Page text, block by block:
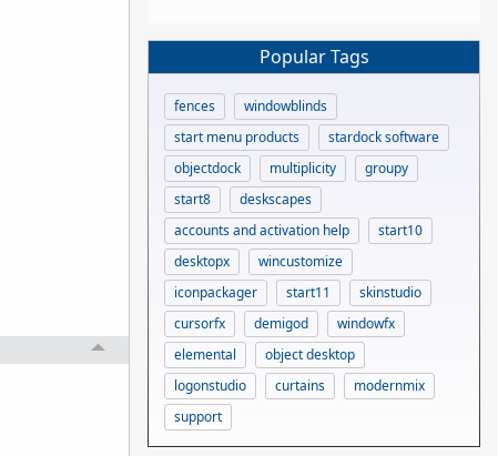
Popular Tags
fences
windowblinds
start menu products
stardock software
objectdock
multiplicity
groupy
start8
deskscapes
accounts and activation help
start10
desktopx
wincustomize
iconpackager
start11
skinstudio
cursorfx
demigod
windowfx
elemental
object desktop
logonstudio
curtains
modernmix
support